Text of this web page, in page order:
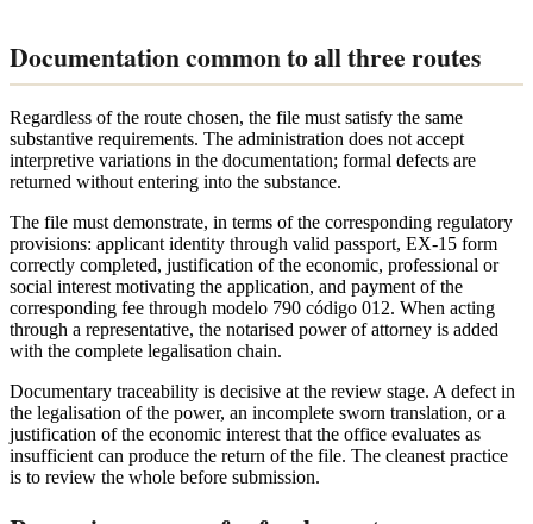
Documentation common to all three routes
Regardless of the route chosen, the file must satisfy the same
substantive requirements. The administration does not accept
interpretive variations in the documentation; formal defects are
returned without entering into the substance.
The file must demonstrate, in terms of the corresponding regulatory
provisions: applicant identity through valid passport, EX-15 form
correctly completed, justification of the economic, professional or
social interest motivating the application, and payment of the
corresponding fee through modelo 790 código 012. When acting
through a representative, the notarised power of attorney is added
with the complete legalisation chain.
Documentary traceability is decisive at the review stage. A defect in
the legalisation of the power, an incomplete sworn translation, or a
justification of the economic interest that the office evaluates as
insufficient can produce the return of the file. The cleanest practice
is to review the whole before submission.